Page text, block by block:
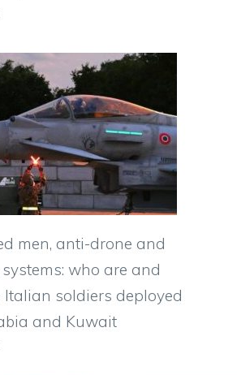
men, anti-drone and
who are and
soldiers deployed
and Kuwait